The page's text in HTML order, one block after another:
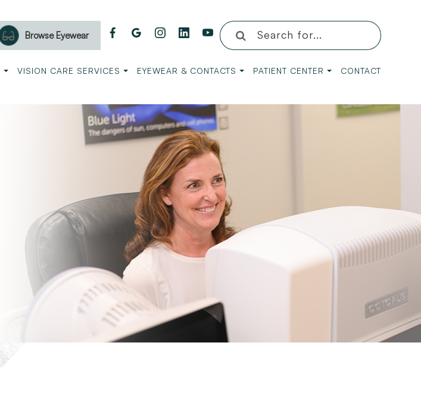
Browse Eyewear
VISION CARE SERVICES EYEWEAR & CONTACTS PATIENT CENTER CONTACT